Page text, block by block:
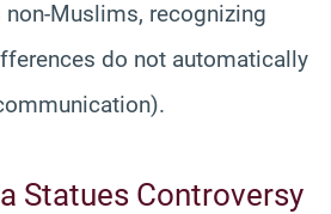
non-Muslims, recognizing
do not automatically
Statues Controversy